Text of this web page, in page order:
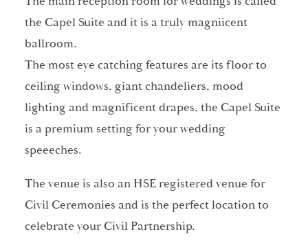
the Capel Suite and it is a truly magniicent
ballroom.
The most eye catching features are its floor to
ceiling windows, giant chandeliers, mood
lighting and magnificent drapes, the Capel Suite
is a premium setting for your wedding
speeeches.
The venue is also an HSE registered venue for
Civil Ceremonies and is the perfect location to
celebrate your Civil Partnership.